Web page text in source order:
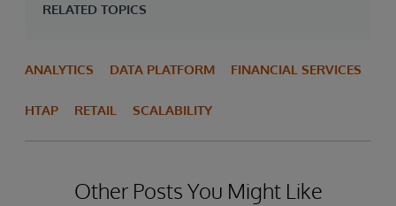
RELATED TOPICS
ANALYTICS DATA PLATFORM FINANCIAL SERVICES
HTAP RETAIL SCALABILITY
Other Posts You Might Like